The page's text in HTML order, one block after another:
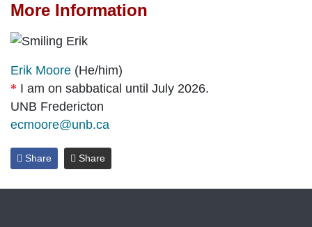
More Information
Erik Moore (He/him)
I am on sabbatical until July 2026.
UNB Fredericton
ecmoore@unb.ca
Share Share